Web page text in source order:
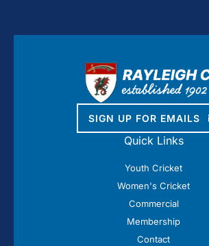
SIGN UP FOR EMAILS
Quick Links
Youth Cricket
Women's Cricket
Commercial
Membership
Contact